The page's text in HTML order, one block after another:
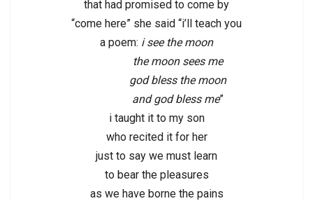
that had promised to come by
“come here” she said “i’ll teach you
a poem: i see the moon
the moon sees me
god bless the moon
and god bless me”
i taught it to my son
who recited it for her
just to say we must learn
to bear the pleasures
as we have borne the pains